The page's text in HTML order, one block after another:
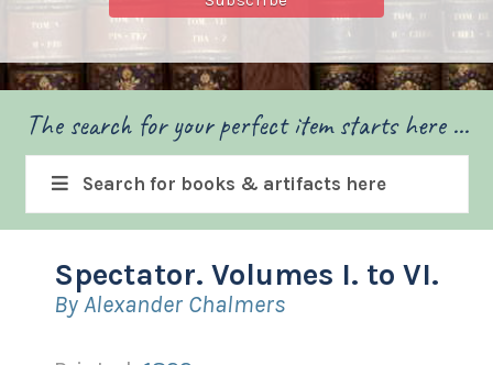
The search for your perfect item starts here ...
Search for books & artifacts here
Spectator. Volumes I. to VI.
By Alexander Chalmers